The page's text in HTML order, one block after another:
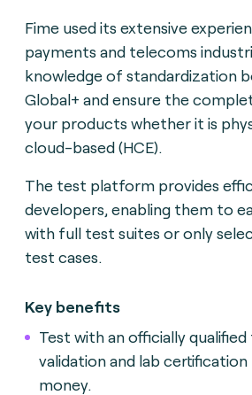
Fime used its extensive
payments and telecoms
knowledge of standardization
Global+ and ensure the
your products whether it is
cloud-based (HCE).
The test platform provides
developers, enabling them to
with full test suites or only
test cases.
Key benefits
Test with an officially
validation and lab
money.